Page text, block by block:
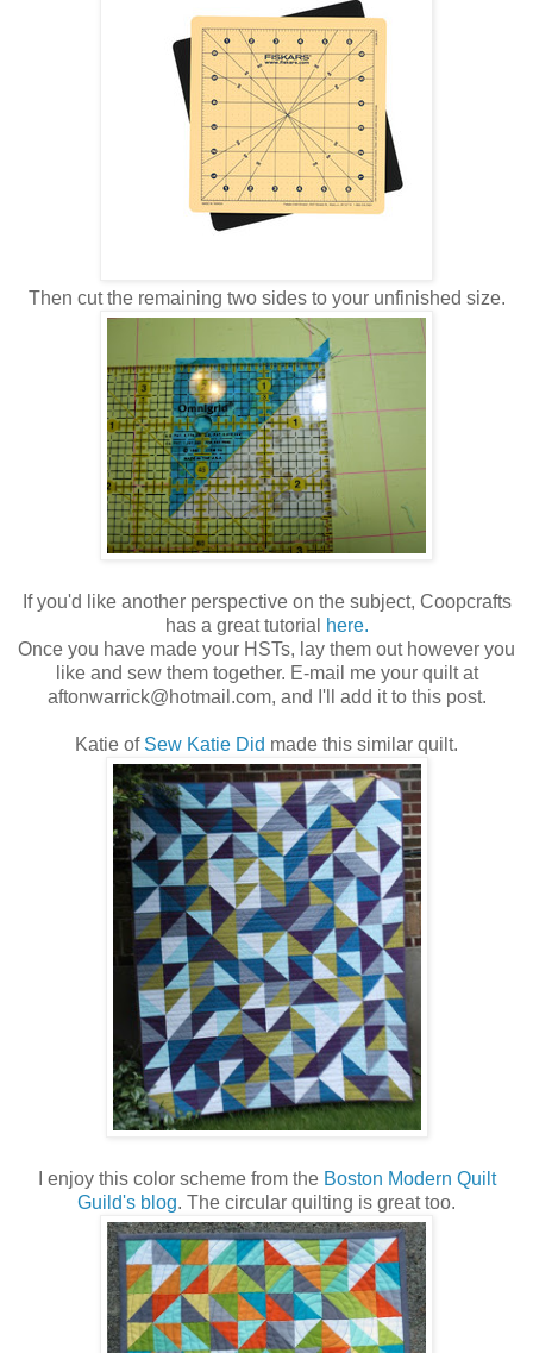
Then cut the remaining two sides to your unfinished size.
If you'd like another perspective on the subject, Coopcrafts
has a great tutorial
here.
Once you have made your HSTs, lay them out however you
like and sew them together. E-mail me your quilt at
aftonwarrick@hotmail.com, and I'll add it to this post.
Katie of Sew Katie Did made this similar quilt.
I enjoy this color scheme from the Boston Modern Quilt
Guild's blog. The circular quilting is great too.